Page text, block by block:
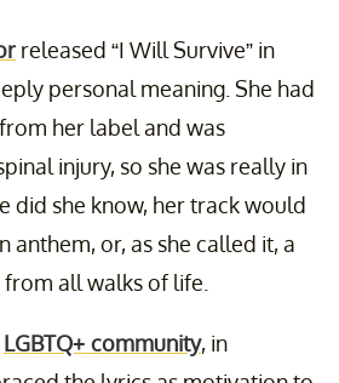
released “I Will Survive” in
personal meaning. She had
her label and was
injury, so she was really in
did she know, her track would
anthem, or, as she called it, a
all walks of life.
LGBTQ+ community, in